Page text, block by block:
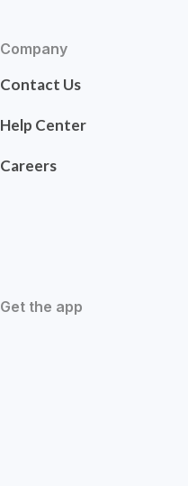
Company
Contact Us
Help Center
Careers
Get the app